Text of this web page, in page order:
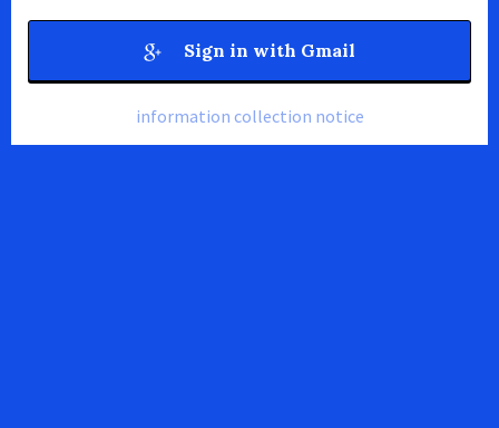
Sign in with Gmail
information collection notice